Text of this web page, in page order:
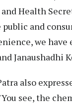
Health
and
we have
Janaushadhi
also
see, the